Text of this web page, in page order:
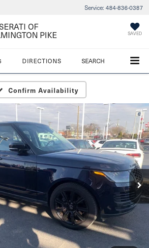
Service: 484-836-0387
OF
PIKE SAVED
DIRECTIONS SEARCH
Confirm Availability